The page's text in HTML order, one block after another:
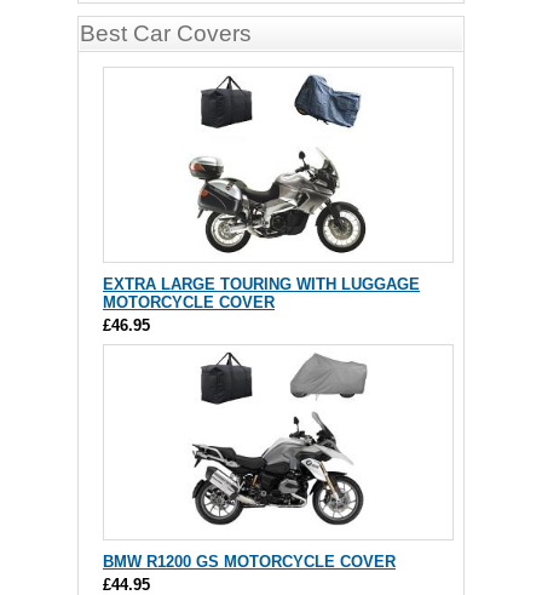
Best Car Covers
EXTRA LARGE TOURING WITH LUGGAGE
MOTORCYCLE COVER
£46.95
BMW R1200 GS MOTORCYCLE COVER
£44.95